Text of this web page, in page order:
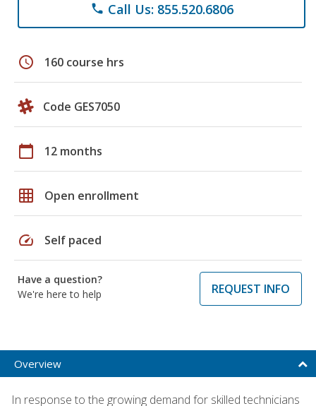
phone Call Us: 855.520.6806
schedule 160 course hrs
Code GES7050
calendar_today 12 months
grid_on Open enrollment
speed Self paced
Have a question?
We're here to help
REQUEST INFO
Overview
In response to the growing demand for skilled technicians